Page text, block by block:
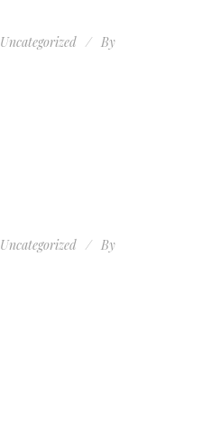
Uncategorized By
Uncategorized By